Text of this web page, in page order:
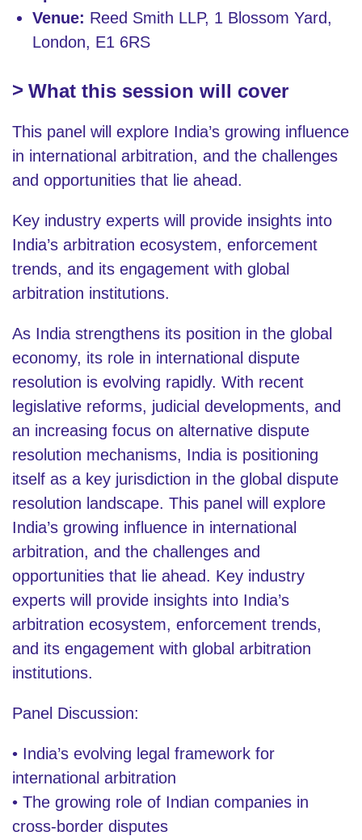
Venue: Reed Smith LLP, 1 Blossom Yard,
London, E1 6RS
What this session will cover
This panel will explore India’s growing influence
in international arbitration, and the challenges
and opportunities that lie ahead.
Key industry experts will provide insights into
India’s arbitration ecosystem, enforcement
trends, and its engagement with global
arbitration institutions.
As India strengthens its position in the global
economy, its role in international dispute
resolution is evolving rapidly. With recent
legislative reforms, judicial developments, and
an increasing focus on alternative dispute
resolution mechanisms, India is positioning
itself as a key jurisdiction in the global dispute
resolution landscape. This panel will explore
India’s growing influence in international
arbitration, and the challenges and
opportunities that lie ahead. Key industry
experts will provide insights into India’s
arbitration ecosystem, enforcement trends,
and its engagement with global arbitration
institutions.
Panel Discussion:
• India’s evolving legal framework for
international arbitration
• The growing role of Indian companies in
cross-border disputes